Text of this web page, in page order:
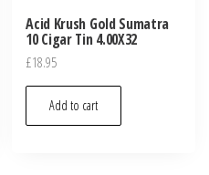
Acid Krush Gold Sumatra
10 Cigar Tin 4.00X32
£18.95
Add to cart